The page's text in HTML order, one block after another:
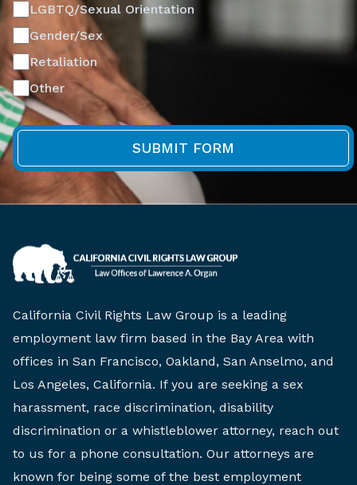
LGBTQ/Sexual Orientation
Gender/Sex
Retaliation
Other
California Civil Rights Law Group is a leading
employment law firm based in the Bay Area with
offices in San Francisco, Oakland, San Anselmo, and
Los Angeles, California. If you are seeking a sex
harassment, race discrimination, disability
discrimination or a whistleblower attorney, reach out
to us for a phone consultation. Our attorneys are
known for being some of the best employment